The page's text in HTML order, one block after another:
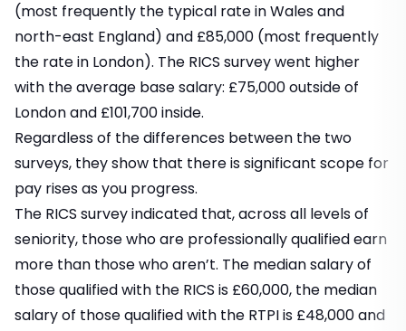
(most frequently the typical rate in Wales and
north-east England) and £85,000 (most frequently
the rate in London). The RICS survey went higher
with the average base salary: £75,000 outside of
London and £101,700 inside.
Regardless of the differences between the two
surveys, they show that there is significant scope for
pay rises as you progress.
The RICS survey indicated that, across all levels of
seniority, those who are professionally qualified earn
more than those who aren’t. The median salary of
those qualified with the RICS is £60,000, the median
salary of those qualified with the RTPI is £48,000 and